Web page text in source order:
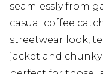
seamlessly from
casual coffee
streetwear look,
jacket and